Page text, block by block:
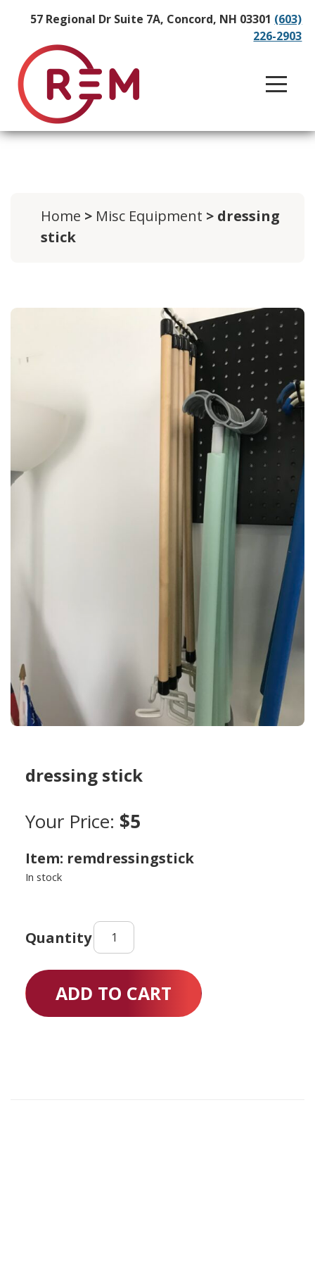
57 Regional Dr Suite 7A, Concord, NH 03301 (603)
226-2903
Home > Misc Equipment > dressing
stick
dressing stick
Your Price: $5
Item: remdressingstick
In stock
dressing
stick
ADD TO CART